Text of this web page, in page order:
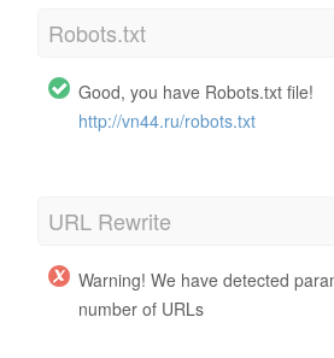
Robots.txt
Good, you have Robots.txt file!
http://vn44.ru/robots.txt
URL Rewrite
Warning! We have detected
number of URLs